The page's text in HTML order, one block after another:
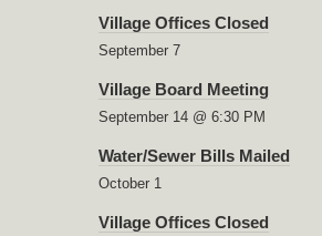
Village Offices Closed
September 7
Village Board Meeting
September 14 @ 6:30 PM
Water/Sewer Bills Mailed
October 1
Village Offices Closed